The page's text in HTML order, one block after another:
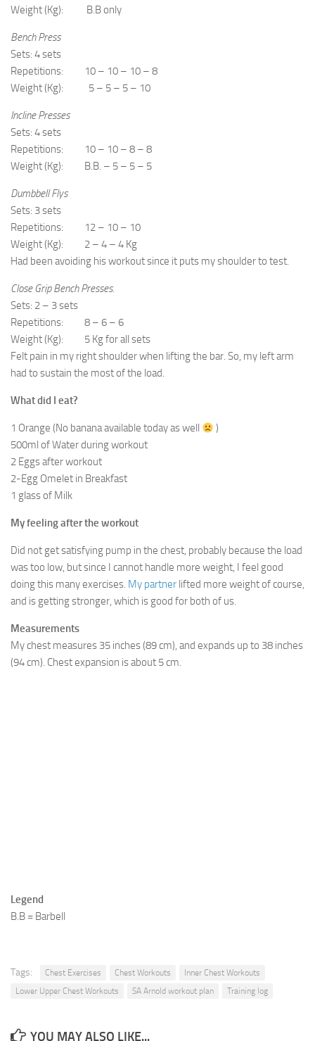
Weight (Kg): B.B only
Bench Press
Sets: 4 sets
Repetitions: 10 – 10 – 10 – 8
Weight (Kg): 5 – 5 – 5 – 10
Incline Presses
Sets: 4 sets
Repetitions: 10 – 10 – 8 – 8
Weight (Kg): B.B. – 5 – 5 – 5
Dumbbell Flys
Sets: 3 sets
Repetitions: 12 – 10 – 10
Weight (Kg): 2 – 4 – 4 Kg
Had been avoiding his workout since it puts my shoulder to test.
Close Grip Bench Presses.
Sets: 2 – 3 sets
Repetitions: 8 – 6 – 6
Weight (Kg): 5 Kg for all sets
Felt pain in my right shoulder when lifting the bar. So, my left arm
had to sustain the most of the load.
What did I eat?
1 Orange (No banana available today as well
)
500ml of Water during workout
2 Eggs after workout
2-Egg Omelet in Breakfast
1 glass of Milk
My feeling after the workout
Did not get satisfying pump in the chest, probably because the load
was too low, but since I cannot handle more weight, I feel good
doing this many exercises. My partner lifted more weight of course,
and is getting stronger, which is good for both of us.
Measurements
My chest measures 35 inches (89 cm), and expands up to 38 inches
(94 cm). Chest expansion is about 5 cm.
Legend
B.B = Barbell
Tags: Chest Exercises Chest Workouts
Inner Chest Workouts
Lower Upper Chest Workouts
SA Arnold workout plan Training log
YOU MAY ALSO LIKE...